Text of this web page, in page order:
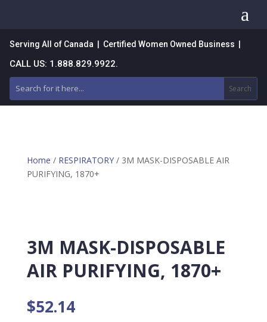
a
Serving All of Canada | Certified Women Owned Business |
CALL US: 1.888.829.9922.
Home / RESPIRATORY/ 3M MASK-DISPOSABLE AIR
PURIFYING, 1870+
3M MASK-DISPOSABLE
AIR PURIFYING, 1870+
$52.14